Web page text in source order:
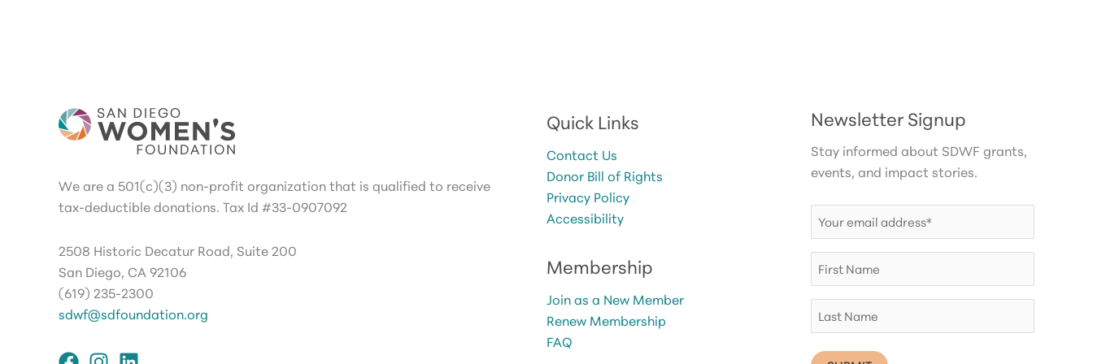
We are a 501(c)(3) non-profit organization that is qualified to receive
tax-deductible donations. Tax Id #33-0907092
2508 Historic Decatur Road, Suite 200
San Diego, CA 92106
(619) 235-2300
sdwf@sdfoundation.org
Quick Links
Contact Us
Donor Bill of Rights
Privacy Policy
Accessibility
Membership
Join as a New Member
Renew Membership
FAQ
Newsletter Signup
Stay informed about SDWF grants,
events, and impact stories.
Email
(Required)
First
Name
Last
Name